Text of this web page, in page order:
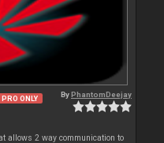
PRO ONLY ByPhantomDeejay
allows 2 way communication to